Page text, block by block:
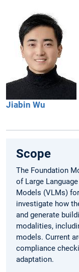
Jiabin Wu
Scope
The Foundation
of Large
Models (VLMs)
investigate how
and generate
modalities,
models. Current
compliance
adaptation.